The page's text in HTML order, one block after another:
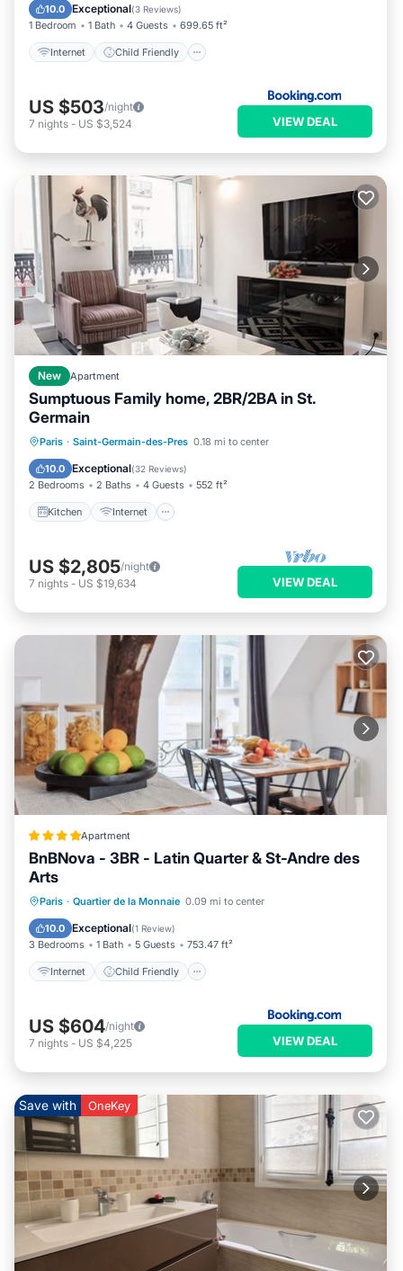
10.0 Exceptional(3 Reviews)
1 Bedroom 1 Bath 4 Guests 699.65 ft²
Internet Child Friendly
Security/Safety
US $503/night
7 nights - US $3,524 VIEW DEAL
New Apartment
Sumptuous Family home, 2BR/2BA in St.
Germain
Paris · Saint-Germain-des-Pres 0.18 mi to center
10.0 Exceptional(32 Reviews)
2 Bedrooms 2 Baths 4 Guests 552 ft²
Kitchen Internet
Kitchen Internet
Child Friendly
Laundry
US $2,805/night
7 nights - US $19,634 VIEW DEAL
Apartment
BnBNova - 3BR - Latin Quarter & St-Andre des
Arts
Paris · Quartier de la Monnaie 0.09 mi to center
10.0 Exceptional(1 Review)
3 Bedrooms 1 Bath 5 Guests 753.47 ft²
Internet Child Friendly
Internet
Child Friendly
Security/Safety
US $604/night
7 nights - US $4,225 VIEW DEAL
Save with OneKey